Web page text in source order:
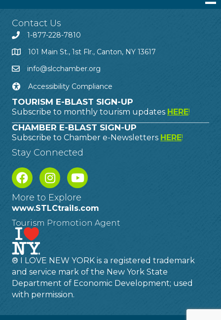
Contact Us
1-877-228-7810
101 Main St., 1st Flr., Canton, NY 13617
info@slcchamber.org
Accessibility Compliance
TOURISM E-BLAST SIGN-UP
Subscribe to monthly tourism updates HERE!
CHAMBER E-BLAST SIGN-UP
Subscribe to Chamber e-Newsletters HERE!
Stay Connected
More to Explore
www.STLCtrails.com
Tourism Promotion Agent
® I LOVE NEW YORK is a registered trademark
and service mark of the New York State
Department of Economic Development; used
with permission.